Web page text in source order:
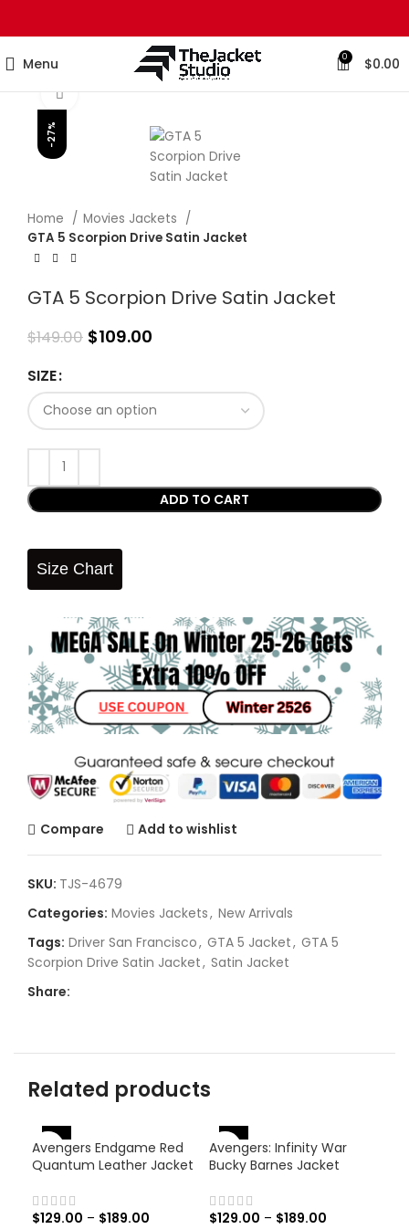
Menu 0 $0.00
-27%
Click to enlarge
Home
Movies Jackets
GTA 5 Scorpion Drive Satin Jacket
GTA 5 Scorpion Drive Satin Jacket
$149.00 $109.00
SIZE
ADD TO CART
Size Chart
Compare Add to wishlist
SKU: TJS-4679
Categories: Movies Jackets, New Arrivals
Tags: Driver San Francisco, GTA 5 Jacket, GTA 5
Scorpion Drive Satin Jacket, Satin Jacket
Share:
Related products
-46%
Avengers Endgame Red
Quantum Leather Jacket
$129.00 – $189.00
-46%
Avengers: Infinity War
Bucky Barnes Jacket
$129.00 – $189.00